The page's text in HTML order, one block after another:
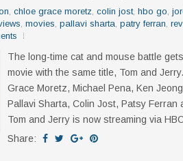
, chloe grace moretz, colin jost, hbo go,
, movies, pallavi sharta, patry ferran,
The long-time cat and mouse battle
movie with the same title, Tom and
Grace Moretz, Michael Pena, Ken
Pallavi Sharta, Colin Jost, Patsy Ferran
Tom and Jerry is now streaming via
Share: